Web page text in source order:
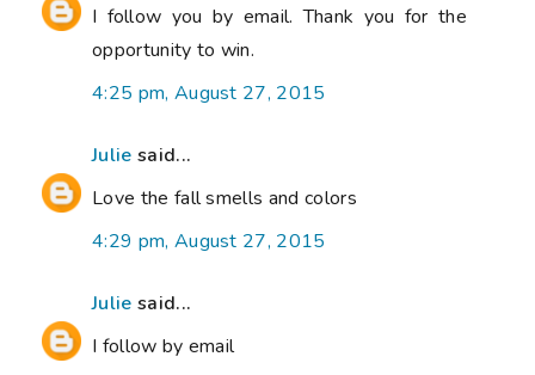
I follow you by email. Thank you for the
opportunity to win.
4:25 pm, August 27, 2015
Julie said...
Love the fall smells and colors
4:29 pm, August 27, 2015
Julie said...
I follow by email